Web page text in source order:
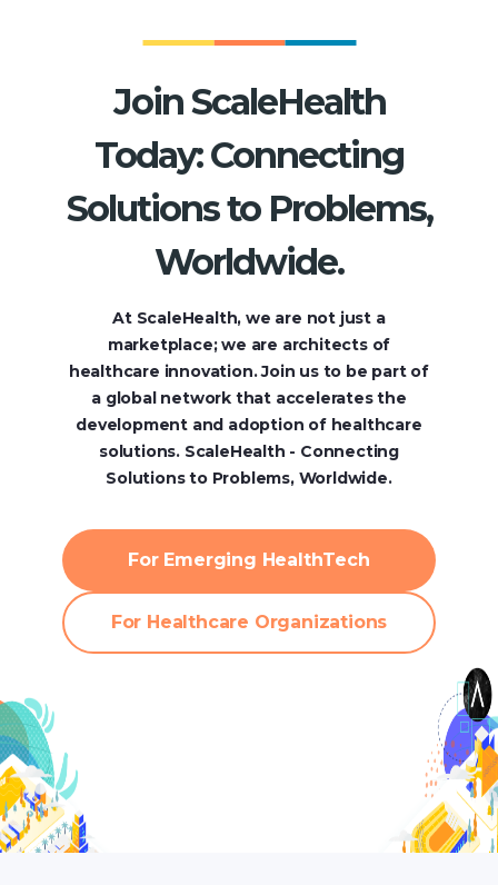
Join ScaleHealth
Today: Connecting
Solutions to Problems,
Worldwide.
At ScaleHealth, we are not just a
marketplace; we are architects of
healthcare innovation. Join us to be part of
a global network that accelerates the
development and adoption of healthcare
solutions. ScaleHealth - Connecting
Solutions to Problems, Worldwide.
For Emerging HealthTech
For Healthcare Organizations